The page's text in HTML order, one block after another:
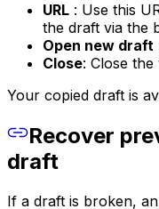
URL : Use this
the draft via the
Open new draft
Close: Close the
Your copied draft is
Recover
draft
If a draft is broken,